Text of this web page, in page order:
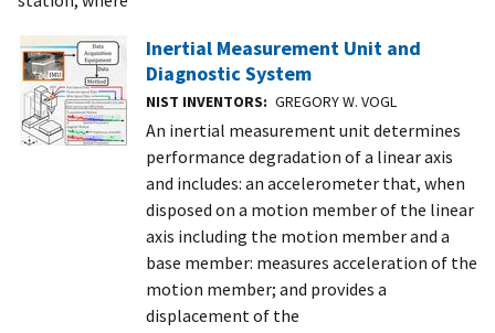
Inertial Measurement Unit and
Diagnostic System
NIST INVENTORS GREGORY W. VOGL
An inertial measurement unit determines
performance degradation of a linear axis
and includes: an accelerometer that, when
disposed on a motion member of the linear
axis including the motion member and a
base member: measures acceleration of the
motion member; and provides a
displacement of the